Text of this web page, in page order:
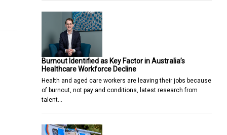
Burnout Identified as Key Factor in Australia’s
Healthcare Workforce Decline
Health and aged care workers are leaving their jobs because
of burnout, not pay and conditions, latest research from
talent…